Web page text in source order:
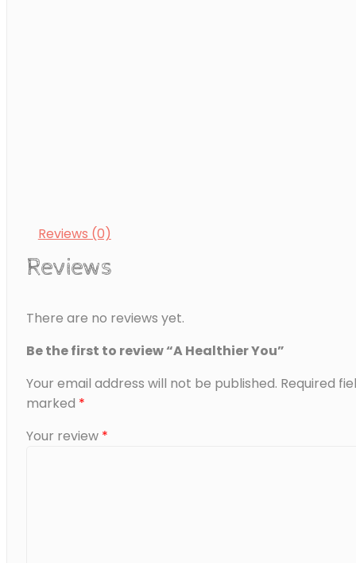
Reviews (0)
Reviews
There are no reviews yet.
Be the first to review “A Healthier You”
Your email address will not be published. Required
marked *
Your review *